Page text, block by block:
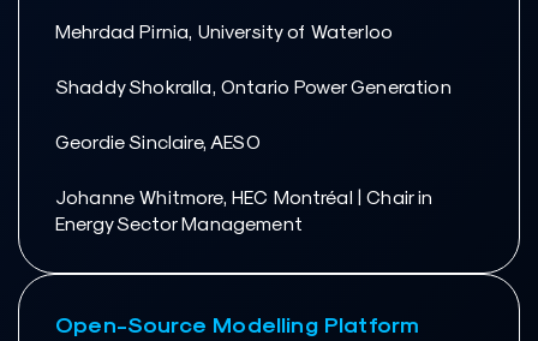
Mehrdad Pirnia, University of Waterloo
Shaddy Shokralla, Ontario Power Generation
Geordie Sinclaire, AESO
Johanne Whitmore, HEC Montréal | Chair in
Energy Sector Management
Open-Source Modelling Platform